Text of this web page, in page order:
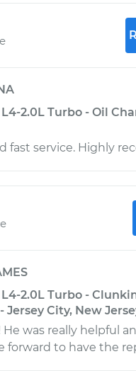
2.0L Turbo - Oil
fast service. Highly
2.0L Turbo -
City, New
He was really helpful
to have the